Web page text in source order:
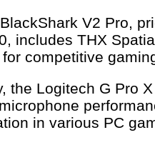
V2 Pro,
includes THX
competitive
the Logitech G Pro
in various PC